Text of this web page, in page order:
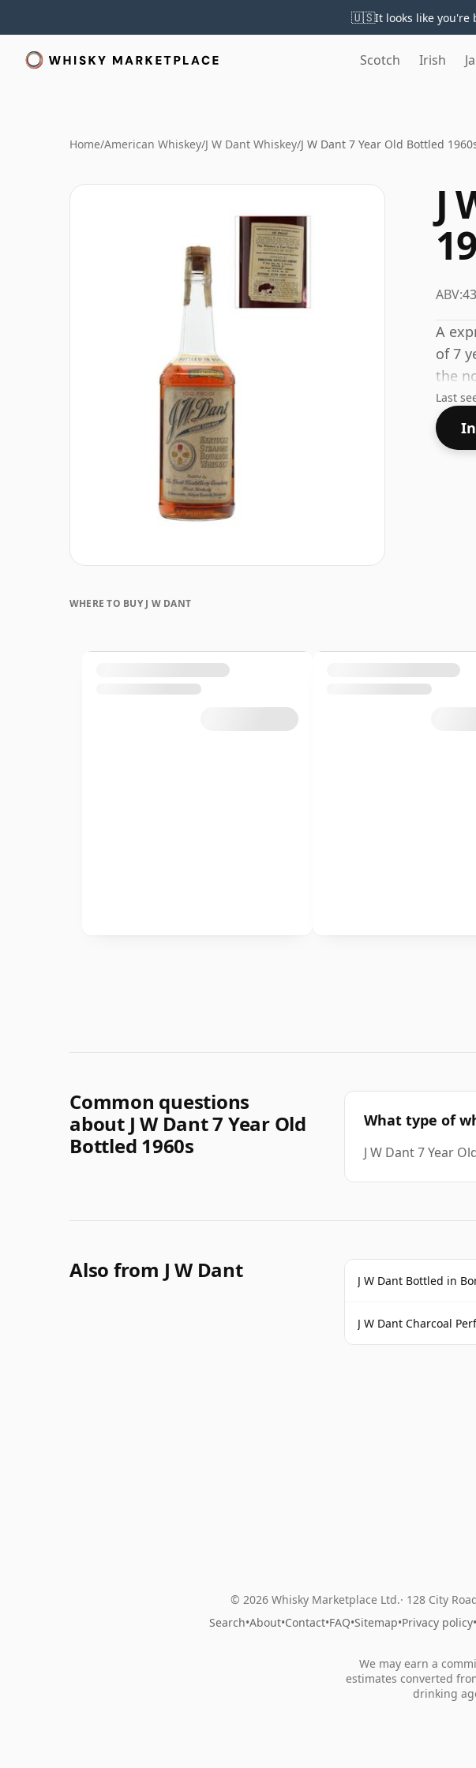
🇺🇸It looks like you're
Scotch Irish
Home/American Whiskey/J W Dant Whiskey/J W Dant 7 Year Old Bottled
J
ABV:
A
of 7
the
Last
WHERE TO BUY J W DANT
Common questions
about J W Dant 7 Year Old
Bottled 1960s
What type of
J W Dant 7 Year
Also from J W Dant J W Dant Bottled in
J W Dant Charcoal
© 2026 Whisky Marketplace Ltd. 128 City
Search•About•Contact•FAQ•Sitemap•Privacy policy•
We may earn a
estimates converted
drinking